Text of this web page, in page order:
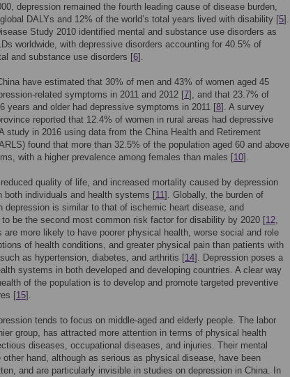
depression remained the fourth leading cause of disease burden,
DALYs and 12% of the world’s total years lived with disability [5].
Study 2010 identified mental and substance use disorders as
worldwide, with depressive disorders accounting for 40.5% of
and substance use disorders [6].
have estimated that 30% of men and 43% of women aged 45
related symptoms in 2011 and 2012 [7], and that 23.7% of
years and older had depressive symptoms in 2011 [8]. A survey
reported that 12.4% of women in rural areas had depressive
study in 2016 using data from the China Health and Retirement
found that more than 32.5% of the population aged 60 and above
with a higher prevalence among females than males [10].
quality of life, and increased mortality caused by depression
both individuals and health systems [11]. Globally, the burden of
depression is similar to that of ischemic heart disease, and
be the second most common risk factor for disability by 2020 [12,
are more likely to have poorer physical health, worse social and role
of health conditions, and greater physical pain than patients with
as hypertension, diabetes, and arthritis [14]. Depression poses a
systems in both developed and developing countries. A clear way
of the population is to develop and promote targeted preventive
[15].
tends to focus on middle-aged and elderly people. The labor
group, has attracted more attention in terms of physical health
diseases, occupational diseases, and injuries. Their mental
other hand, although as serious as physical disease, have been
and are particularly invisible in studies on depression in China. In